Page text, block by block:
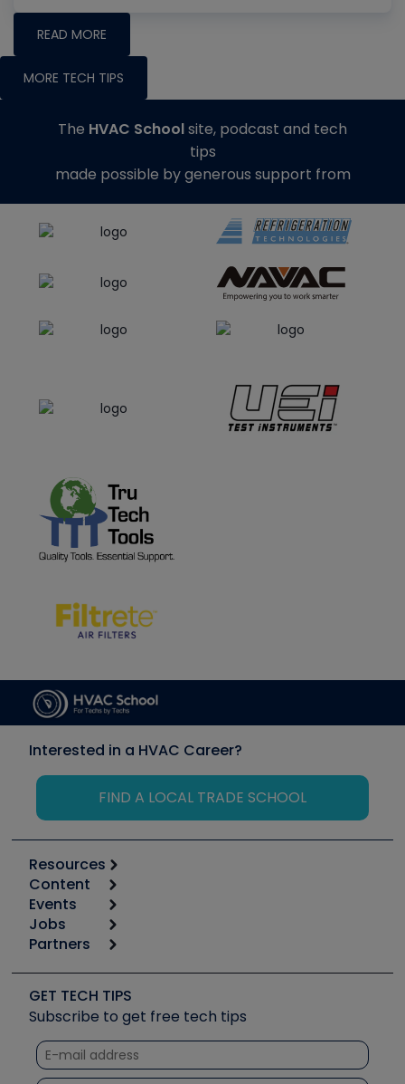
READ MORE
MORE TECH TIPS
The HVAC Schoolsite, podcast and tech
tips
made possible by generous support from
Interested in a HVAC Career?
FIND A LOCAL TRADE SCHOOL
Resources
Calculators
Tool list
Apps
Great Books
Software and Business
Other Resources we like
Unconformed
Content
Start
Podcasts
Social Media
Tech Tips
Quizzes
Courses
Events
6th Annual HVAC/R Training Symposium
Event Partnership
Jobs
Job Posts
Create a Job Post
Partners
Copeland (Emerson)
Fieldpiece
NAVAC
Refrigeration Technologies
GET TECH TIPS
Subscribe to get free tech tips